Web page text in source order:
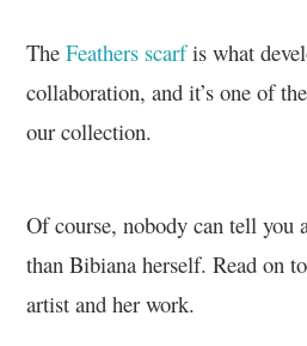
TheFeathers scarfis what
collaboration, and it’s one of
our collection.
Of course, nobody can tell you
than Bibiana herself. Read on
artist and her work.